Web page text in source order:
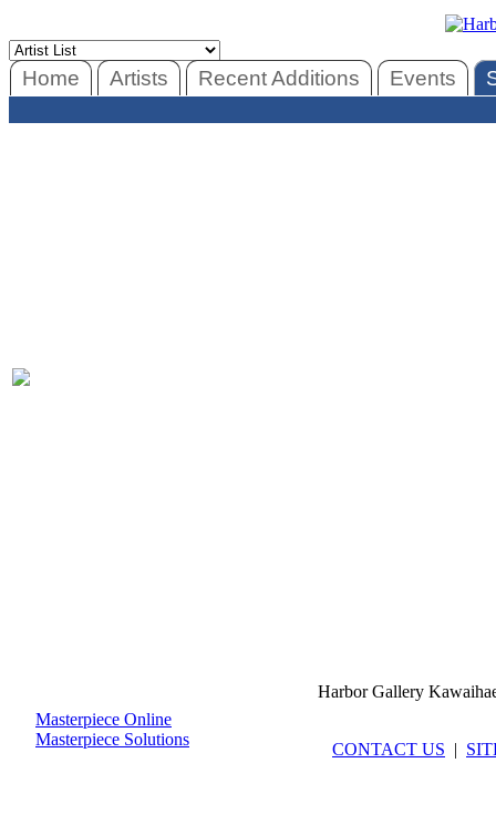
Home Artists Recent Additions Events
Masterpiece Online
Masterpiece Solutions
Harbor Gallery
CONTACT US |